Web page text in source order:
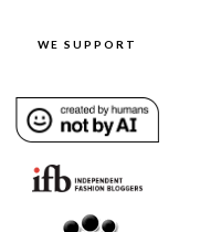
WE SUPPORT